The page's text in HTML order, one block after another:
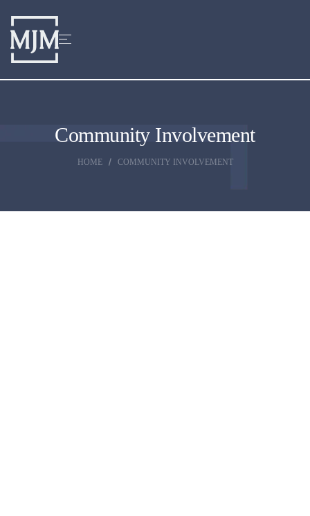
HOME COMMUNITY INVOLVEMENT
Community Involvement